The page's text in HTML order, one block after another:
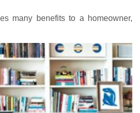
many benefits to a homeowner,